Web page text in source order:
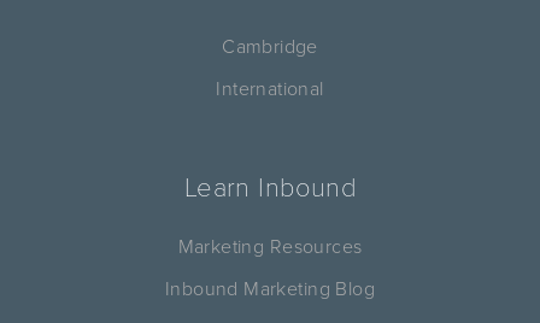
Cambridge
International
Learn Inbound
Marketing Resources
Inbound Marketing Blog